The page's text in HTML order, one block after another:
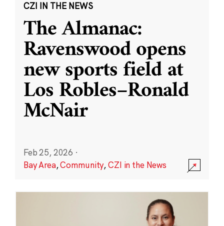
CZI IN THE NEWS
The Almanac:
Ravenswood opens
new sports field at
Los Robles–Ronald
McNair
Feb 25, 2026 ·
Bay Area,Community,CZI in the News